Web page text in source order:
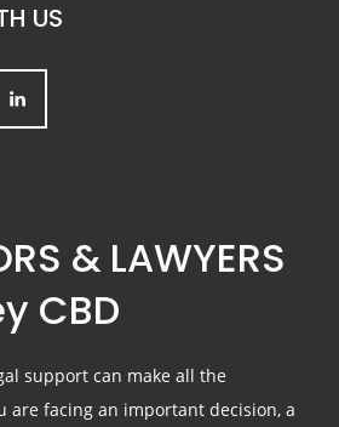
US
& LAWYERS
CBD
support can make all the
are facing an important decision, a